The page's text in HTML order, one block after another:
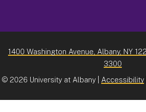
1400 Washington Avenue, Albany, NY
3300
© 2026 University at Albany | Accessibility